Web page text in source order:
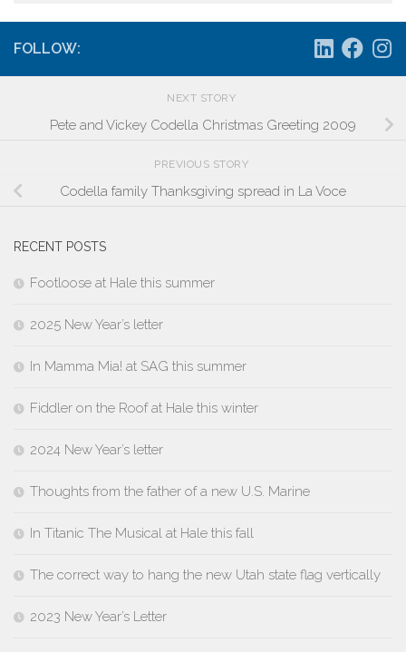
FOLLOW:
NEXT STORY
Pete and Vickey Codella Christmas Greeting 2009
PREVIOUS STORY
Codella family Thanksgiving spread in La Voce
RECENT POSTS
Footloose at Hale this summer
2025 New Year’s letter
In Mamma Mia! at SAG this summer
Fiddler on the Roof at Hale this winter
2024 New Year’s letter
Thoughts from the father of a new U.S. Marine
In Titanic The Musical at Hale this fall
The correct way to hang the new Utah state flag vertically
2023 New Year’s Letter